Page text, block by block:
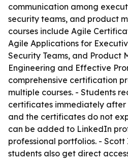
communication among
security teams, and product
courses include Agile
Agile Applications for
Security Teams, and Product
Engineering and Effective
comprehensive certification
multiple courses. - Students
certificates immediately after
and the certificates do not
can be added to LinkedIn
professional portfolios. -
students also get direct